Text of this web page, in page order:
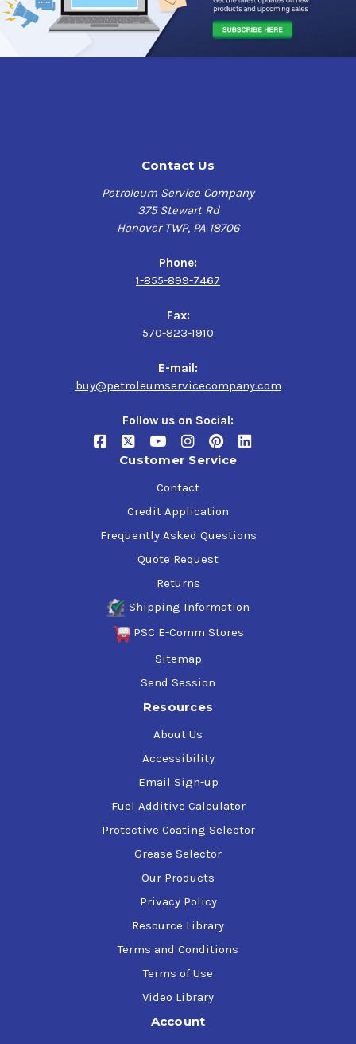
Contact Us
Petroleum Service Company
375 Stewart Rd
Hanover TWP, PA 18706
Phone:
1-855-899-7467
Fax:
570-823-1910
E-mail:
buy@petroleumservicecompany.com
Follow us on Social:
Customer Service
Contact
Credit Application
Frequently Asked Questions
Quote Request
Returns
Shipping Information
PSC E-Comm Stores
Sitemap
Send Session
Resources
About Us
Accessibility
Email Sign-up
Fuel Additive Calculator
Protective Coating Selector
Grease Selector
Our Products
Privacy Policy
Resource Library
Terms and Conditions
Terms of Use
Video Library
Account